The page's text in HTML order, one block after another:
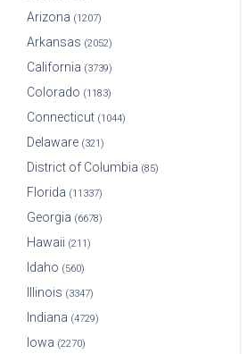
Arizona (1207)
Arkansas (2052)
California (3739)
Colorado (1183)
Connecticut (1044)
Delaware (321)
District of Columbia (85)
Florida (11337)
Georgia (6678)
Hawaii (211)
Idaho (560)
Illinois (3347)
Indiana (4729)
Iowa (2270)